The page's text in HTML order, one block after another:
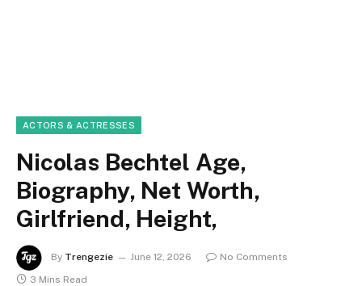
ACTORS & ACTRESSES
Nicolas Bechtel Age,
Biography, Net Worth,
Girlfriend, Height,
By Trengezie June 12, 2026
No Comments
3 Mins Read